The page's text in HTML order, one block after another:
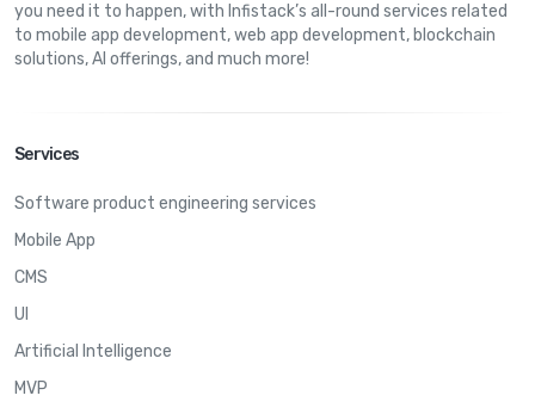
you need it to happen, with Infistack’s all-round services related
to mobile app development, web app development, blockchain
solutions, AI offerings, and much more!
Services
Software product engineering services
Mobile App
CMS
UI
Artificial Intelligence
MVP